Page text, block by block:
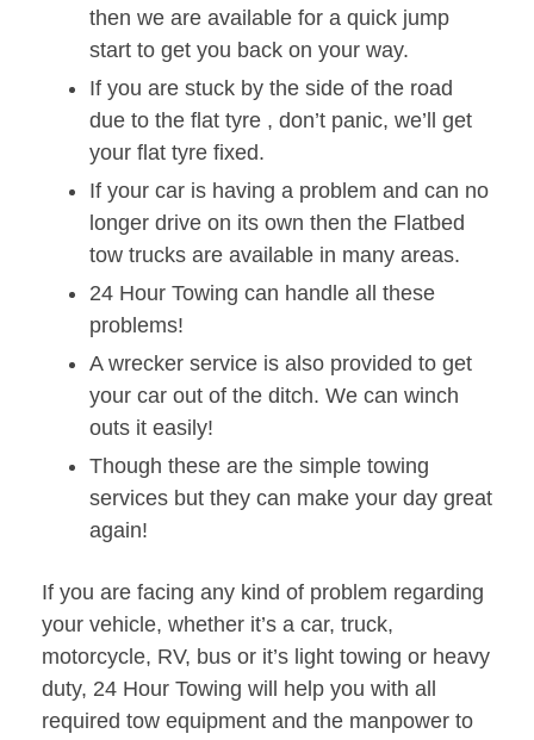
then we are available for a quick jump
start to get you back on your way.
If you are stuck by the side of the road
due to the flat tyre , don’t panic, we’ll get
your flat tyre fixed.
If your car is having a problem and can no
longer drive on its own then the Flatbed
tow trucks are available in many areas.
24 Hour Towing can handle all these
problems!
A wrecker service is also provided to get
your car out of the ditch. We can winch
outs it easily!
Though these are the simple towing
services but they can make your day great
again!
If you are facing any kind of problem regarding
your vehicle, whether it’s a car, truck,
motorcycle, RV, bus or it’s light towing or heavy
duty, 24 Hour Towing will help you with all
required tow equipment and the manpower to